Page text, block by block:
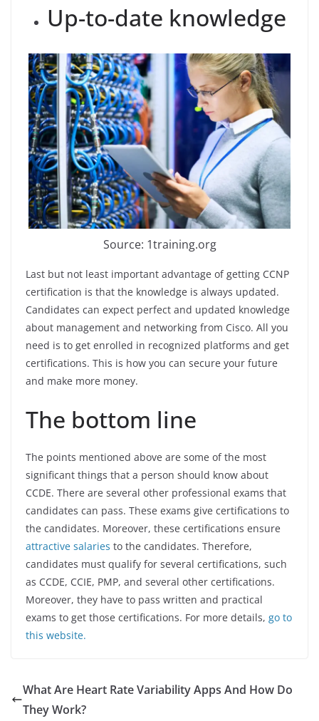
Up-to-date knowledge
Source: 1training.org
Last but not least important advantage of getting CCNP
certification is that the knowledge is always updated.
Candidates can expect perfect and updated knowledge
about management and networking from Cisco. All you
need is to get enrolled in recognized platforms and get
certifications. This is how you can secure your future
and make more money.
The bottom line
The points mentioned above are some of the most
significant things that a person should know about
CCDE. There are several other professional exams that
candidates can pass. These exams give certifications to
the candidates. Moreover, these certifications ensure
attractive salaries to the candidates. Therefore,
candidates must qualify for several certifications, such
as CCDE, CCIE, PMP, and several other certifications.
Moreover, they have to pass written and practical
exams to get those certifications. For more details, go to
this website.
What Are Heart Rate Variability Apps And How Do
They Work?